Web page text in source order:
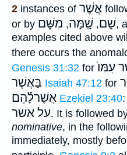
2 instances of אֲשֶׁר
or by
שָׁם, שָֽׁמָּה, מִשָּׁם
,
examples cited above
there occurs the
Genesis 31:32 for עִמּוֺ
בַּאֲשֶׁר Isaiah 47:12 for
אֲשֶׁרלָ֗֗֗הֶם Ezekiel 23:40:
על אשׁר. It is followed
nominative, in the
immediately, mostly